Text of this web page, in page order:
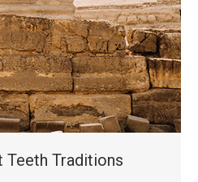
Teeth Traditions